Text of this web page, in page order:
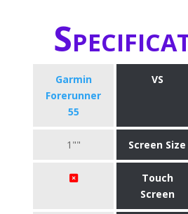
Garmin
Forerunner
55
VS
1"" Screen Size
Touch
Screen